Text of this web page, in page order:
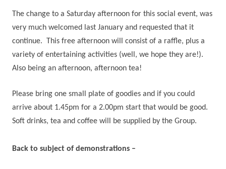
The change to a Saturday afternoon for this social event, was
very much welcomed last January and requested that it
continue.
This free afternoon will consist of a raffle, plus a
variety of entertaining activities (well, we hope they are!).
Also being an afternoon, afternoon tea!
Please bring one small plate of goodies and if you could
arrive about 1.45pm for a 2.00pm start that would be good.
Soft drinks, tea and coffee will be supplied by the Group.
Back to subject of demonstrations –